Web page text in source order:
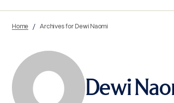
Home Archives for Dewi Naomi
Dewi